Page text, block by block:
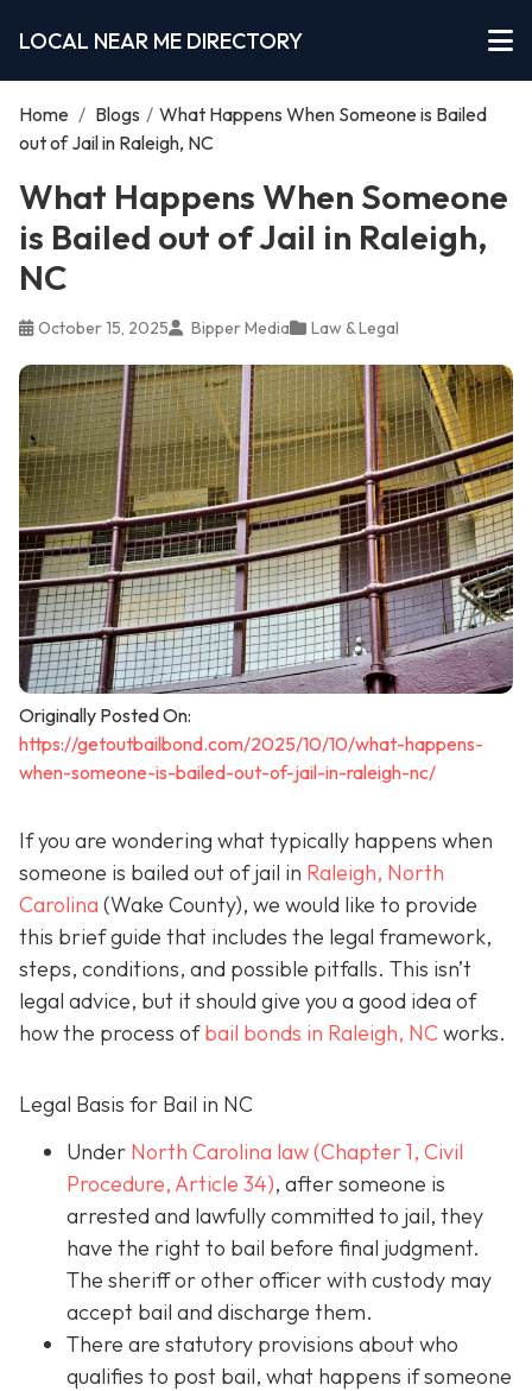
LOCAL NEAR ME DIRECTORY
Home / Blogs / What Happens When Someone is Bailed
out of Jail in Raleigh, NC
What Happens When Someone
is Bailed out of Jail in Raleigh,
NC
October 15, 2025 Bipper Media Law & Legal
Originally Posted On:
https://getoutbailbond.com/2025/10/10/what-happens-
when-someone-is-bailed-out-of-jail-in-raleigh-nc/
If you are wondering what typically happens when
someone is bailed out of jail in Raleigh, North
Carolina (Wake County), we would like to provide
this brief guide that includes the legal framework,
steps, conditions, and possible pitfalls. This isn’t
legal advice, but it should give you a good idea of
how the process ofbail bonds in Raleigh, NCworks.
Legal Basis for Bail in NC
Under North Carolina law (Chapter 1, Civil
Procedure, Article 34), after someone is
arrested and lawfully committed to jail, they
have the right to bail before final judgment.
The sheriff or other officer with custody may
accept bail and discharge them.
There are statutory provisions about who
qualifies to post bail, what happens if someone